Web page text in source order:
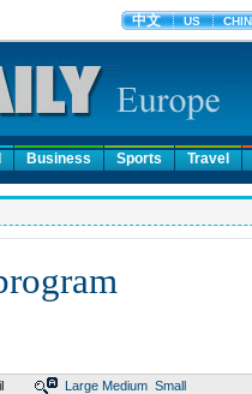
Business Sports Travel
Large Medium Small